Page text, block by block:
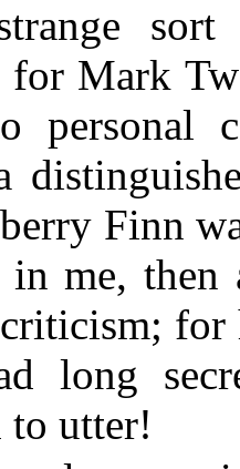
sort
for Mark
personal
Finn
me, then
for
long
to utter!